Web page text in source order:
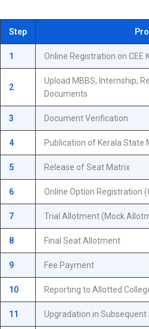
Step
1 Online Registration on CEE
2
Upload MBBS, Internship,
Documents
3 Document Verification
4 Publication of Kerala State
5 Release of Seat Matrix
6 Online Option Registration
7 Trial Allotment (Mock
8 Final Seat Allotment
9 Fee Payment
10 Reporting to Allotted
11 Upgradation in Subsequent